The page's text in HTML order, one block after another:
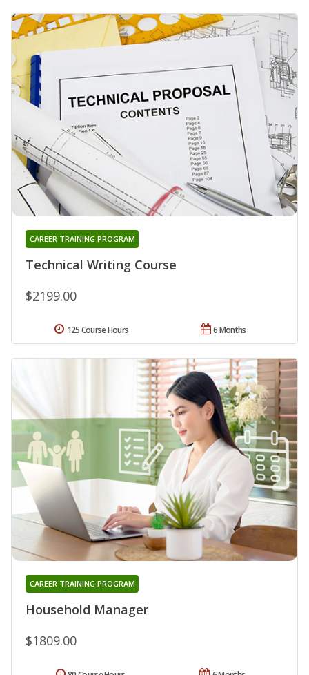
Technical Writing Course
CAREER TRAINING PROGRAM
$2199.00
6 Months
125 Course Hours
Household Manager
CAREER TRAINING PROGRAM
$1809.00